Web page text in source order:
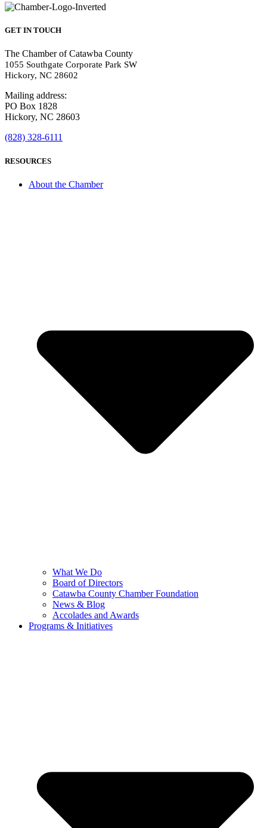
GET IN TOUCH
The Chamber of Catawba County
1055 Southgate Corporate Park SW
Hickory, NC 28602
Mailing address:
PO Box 1828
Hickory, NC 28603
(828) 328-6111
RESOURCES
About the Chamber
What We Do
Board of Directors
Catawba County Chamber Foundation
News & Blog
Accolades and Awards
Programs & Initiatives